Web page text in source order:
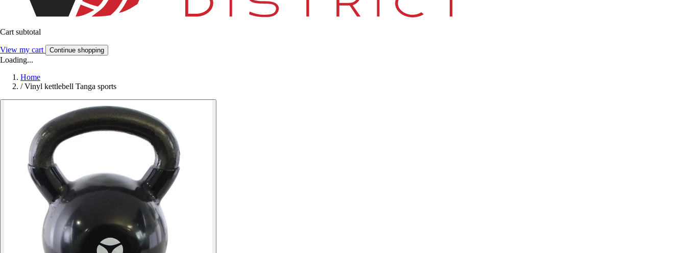
Cart subtotal
View my cart Continue shopping
Loading...
Home
/ Vinyl kettlebell Tanga sports